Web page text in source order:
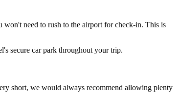
need to rush to the airport for check-in. This is
secure car park throughout your trip.
short, we would always recommend allowing plenty